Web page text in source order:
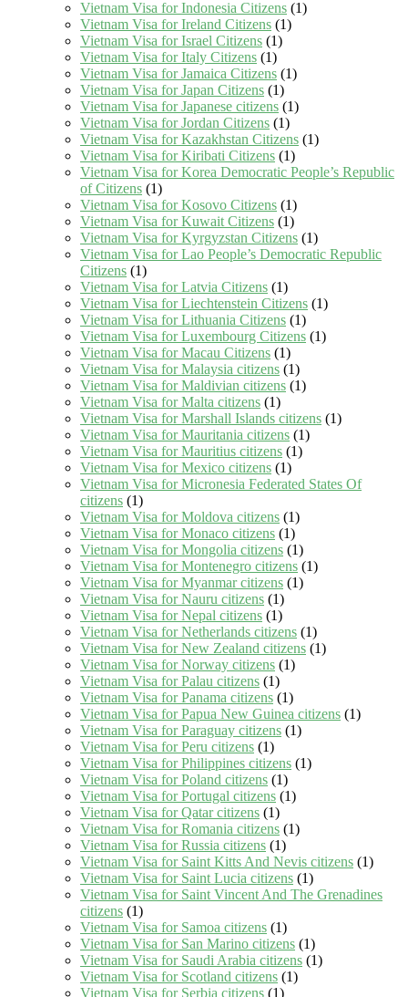
Vietnam Visa for Indonesia Citizens (1)
Vietnam Visa for Ireland Citizens (1)
Vietnam Visa for Israel Citizens (1)
Vietnam Visa for Italy Citizens (1)
Vietnam Visa for Jamaica Citizens (1)
Vietnam Visa for Japan Citizens (1)
Vietnam Visa for Japanese citizens (1)
Vietnam Visa for Jordan Citizens (1)
Vietnam Visa for Kazakhstan Citizens (1)
Vietnam Visa for Kiribati Citizens (1)
Vietnam Visa for Korea Democratic People’s Republic
of Citizens (1)
Vietnam Visa for Kosovo Citizens (1)
Vietnam Visa for Kuwait Citizens (1)
Vietnam Visa for Kyrgyzstan Citizens (1)
Vietnam Visa for Lao People’s Democratic Republic
Citizens (1)
Vietnam Visa for Latvia Citizens (1)
Vietnam Visa for Liechtenstein Citizens (1)
Vietnam Visa for Lithuania Citizens (1)
Vietnam Visa for Luxembourg Citizens (1)
Vietnam Visa for Macau Citizens (1)
Vietnam Visa for Malaysia citizens (1)
Vietnam Visa for Maldivian citizens (1)
Vietnam Visa for Malta citizens (1)
Vietnam Visa for Marshall Islands citizens (1)
Vietnam Visa for Mauritania citizens (1)
Vietnam Visa for Mauritius citizens (1)
Vietnam Visa for Mexico citizens (1)
Vietnam Visa for Micronesia Federated States Of
citizens (1)
Vietnam Visa for Moldova citizens (1)
Vietnam Visa for Monaco citizens (1)
Vietnam Visa for Mongolia citizens (1)
Vietnam Visa for Montenegro citizens (1)
Vietnam Visa for Myanmar citizens (1)
Vietnam Visa for Nauru citizens (1)
Vietnam Visa for Nepal citizens (1)
Vietnam Visa for Netherlands citizens (1)
Vietnam Visa for New Zealand citizens (1)
Vietnam Visa for Norway citizens (1)
Vietnam Visa for Palau citizens (1)
Vietnam Visa for Panama citizens (1)
Vietnam Visa for Papua New Guinea citizens (1)
Vietnam Visa for Paraguay citizens (1)
Vietnam Visa for Peru citizens (1)
Vietnam Visa for Philippines citizens (1)
Vietnam Visa for Poland citizens (1)
Vietnam Visa for Portugal citizens (1)
Vietnam Visa for Qatar citizens (1)
Vietnam Visa for Romania citizens (1)
Vietnam Visa for Russia citizens (1)
Vietnam Visa for Saint Kitts And Nevis citizens (1)
Vietnam Visa for Saint Lucia citizens (1)
Vietnam Visa for Saint Vincent And The Grenadines
citizens (1)
Vietnam Visa for Samoa citizens (1)
Vietnam Visa for San Marino citizens (1)
Vietnam Visa for Saudi Arabia citizens (1)
Vietnam Visa for Scotland citizens (1)
Vietnam Visa for Serbia citizens (1)